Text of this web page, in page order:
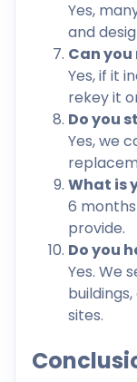
Yes,
and
Can
Yes, if it
rekey it
Do you
Yes, we
What is
6
provide.
Do you
Yes. We
sites.